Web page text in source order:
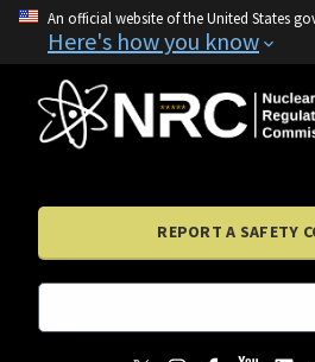
An official website of the United States
Here's how you know
REPORT A SAFETY